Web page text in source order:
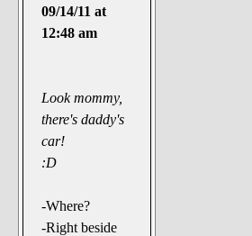
09/14/11 at
12:48 am
Look mommy,
there's daddy's
car!
:D
-Where?
-Right beside